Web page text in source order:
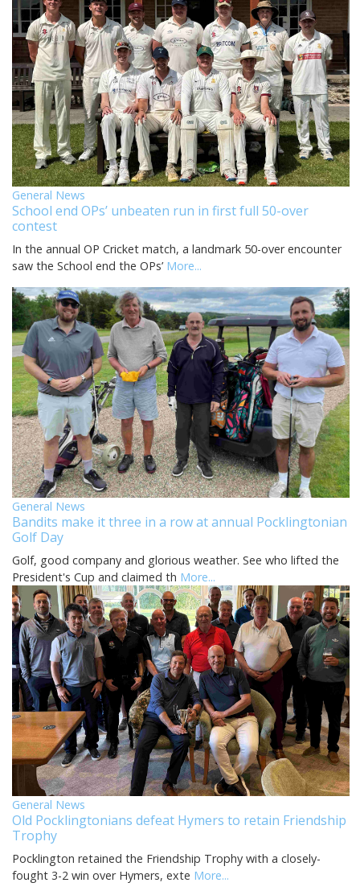
General News
School end OPs’ unbeaten run in first full 50-over
contest
In the annual OP Cricket match, a landmark 50-over encounter
saw the School end the OPs’ More...
General News
Bandits make it three in a row at annual Pocklingtonian
Golf Day
Golf, good company and glorious weather. See who lifted the
President's Cup and claimed th More...
General News
Old Pocklingtonians defeat Hymers to retain Friendship
Trophy
Pocklington retained the Friendship Trophy with a closely-
fought 3-2 win over Hymers, exte More...